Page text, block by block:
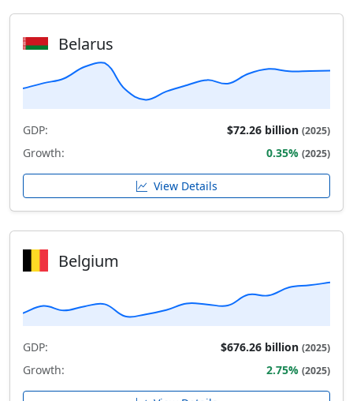
Belarus
GDP: $72.26 billion (2025)
Growth: 0.35% (2025)
View Details
Belgium
GDP: $676.26 billion (2025)
Growth: 2.75% (2025)